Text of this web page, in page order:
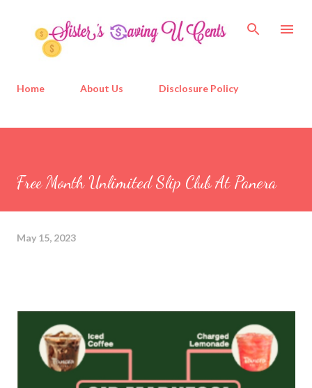
Home About Us Disclosure Policy
Free Month Unlimited Slip Club At Panera
May 15, 2023